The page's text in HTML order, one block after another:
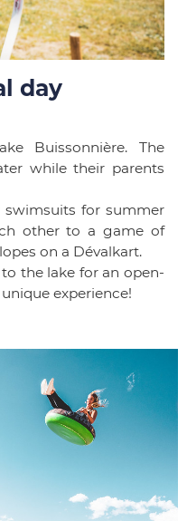
day
Buissonnière. The
while their parents
swimsuits for summer
other to a game of
on a Dévalkart.
the lake for an open-
experience!